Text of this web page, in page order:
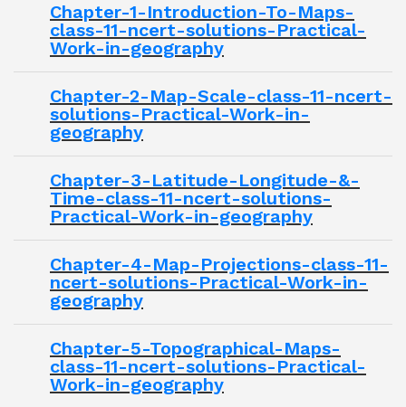
Chapter-1-Introduction-To-Maps-
class-11-ncert-solutions-Practical-
Work-in-geography
Chapter-2-Map-Scale-class-11-ncert-
solutions-Practical-Work-in-
geography
Chapter-3-Latitude-Longitude-&-
Time-class-11-ncert-solutions-
Practical-Work-in-geography
Chapter-4-Map-Projections-class-11-
ncert-solutions-Practical-Work-in-
geography
Chapter-5-Topographical-Maps-
class-11-ncert-solutions-Practical-
Work-in-geography